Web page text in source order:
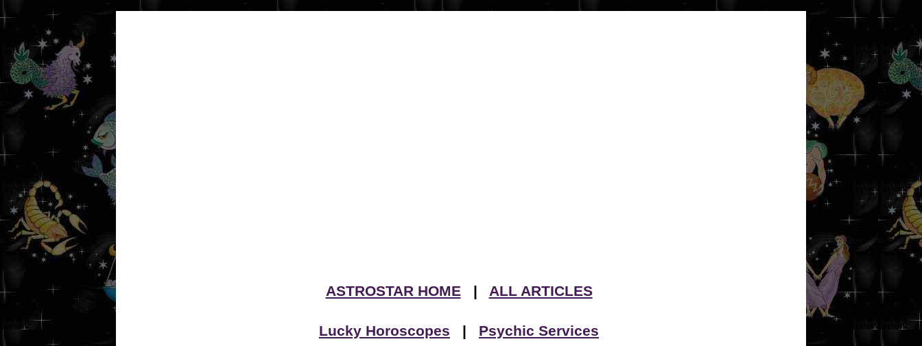
ASTROSTAR HOME| ALL ARTICLES
Lucky Horoscopes | Psychic Services